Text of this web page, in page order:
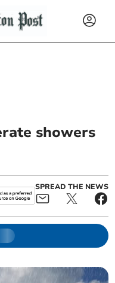
showers
SPREAD THE NEWS